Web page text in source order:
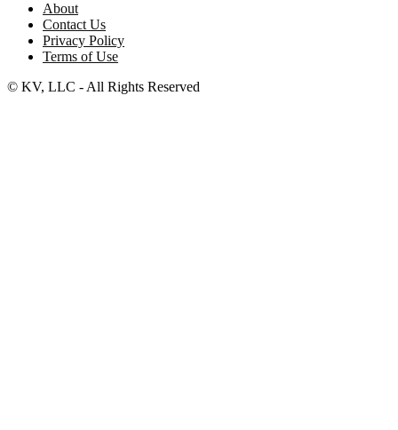
About
Contact Us
Privacy Policy
Terms of Use
© KV, LLC - All Rights Reserved